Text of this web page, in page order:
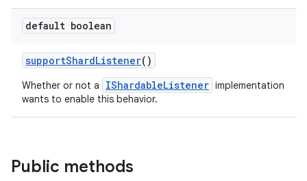
default boolean
supportShardListener()
Whether or not a IShardableListener implementation
wants to enable this behavior.
Public methods